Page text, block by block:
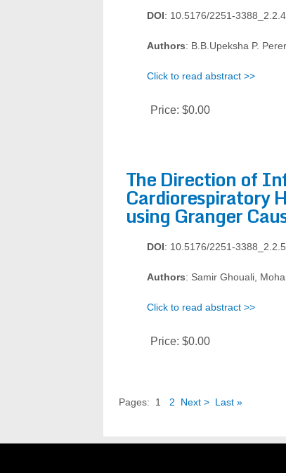
DOI: 10.5176/2251-
Authors: B.B.Upeksha P.
Click to read abstract >>
Price: $0.00
The Direction of
Cardiorespiratory
using Granger
DOI: 10.5176/2251-
Authors: Samir Ghouali,
Click to read abstract >>
Price: $0.00
Pages: 1 2 Next > Last »